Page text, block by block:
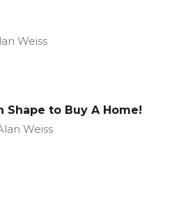
Weiss
Shape to Buy A Home!
Weiss